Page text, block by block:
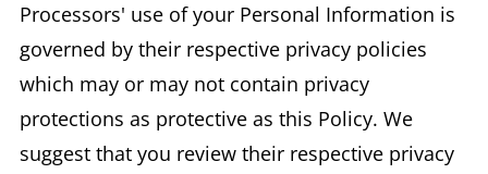
Processors' use of your Personal Information is
governed by their respective privacy policies
which may or may not contain privacy
protections as protective as this Policy. We
suggest that you review their respective privacy